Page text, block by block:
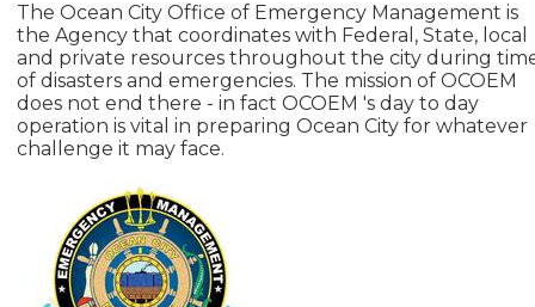
The Ocean City Office of Emergency Management is
the Agency that coordinates with Federal, State, local
and private resources throughout the city during
of disasters and emergencies. The mission of OCOEM
does not end there - in fact OCOEM 's day to day
operation is vital in preparing Ocean City for whatever
challenge it may face.